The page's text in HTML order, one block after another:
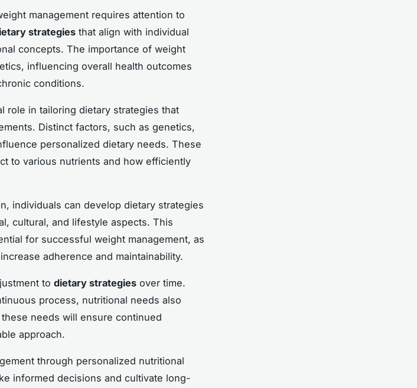
management requires attention to
strategies that align with individual
concepts. The importance of weight
influencing overall health outcomes
conditions.
role in tailoring dietary strategies that
Distinct factors, such as genetics,
personalized dietary needs. These
to various nutrients and how efficiently
individuals can develop dietary strategies
cultural, and lifestyle aspects. This
for successful weight management, as
adherence and maintainability.
to dietary strategies over time.
process, nutritional needs also
needs will ensure continued
approach.
through personalized nutritional
informed decisions and cultivate long-